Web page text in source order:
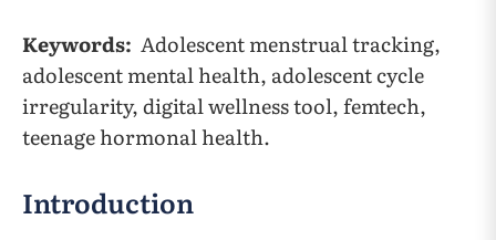
Keywords: Adolescent menstrual tracking,
adolescent mental health, adolescent cycle
irregularity, digital wellness tool, femtech,
teenage hormonal health.
Introduction